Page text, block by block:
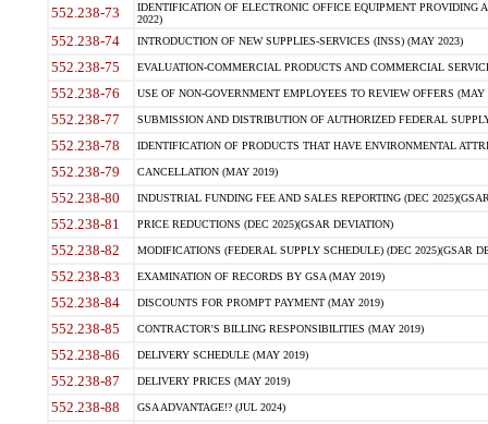
552.238-73
IDENTIFICATION OF ELECTRONIC OFFICE EQUIPMENT
2022)
552.238-74 INTRODUCTION OF NEW SUPPLIES-SERVICES (INSS) (MAY 2023)
552.238-75 EVALUATION-COMMERCIAL PRODUCTS AND COMMERCIAL
552.238-76 USE OF NON-GOVERNMENT EMPLOYEES TO REVIEW OFFERS (MAY
552.238-77 SUBMISSION AND DISTRIBUTION OF AUTHORIZED FEDERAL
552.238-78 IDENTIFICATION OF PRODUCTS THAT HAVE ENVIRONMENTAL
552.238-79 CANCELLATION (MAY 2019)
552.238-80 INDUSTRIAL FUNDING FEE AND SALES REPORTING (DEC
552.238-81 PRICE REDUCTIONS (DEC 2025)(GSAR DEVIATION)
552.238-82 MODIFICATIONS (FEDERAL SUPPLY SCHEDULE) (DEC 2025)(GSAR
552.238-83 EXAMINATION OF RECORDS BY GSA (MAY 2019)
552.238-84 DISCOUNTS FOR PROMPT PAYMENT (MAY 2019)
552.238-85 CONTRACTOR'S BILLING RESPONSIBILITIES (MAY 2019)
552.238-86 DELIVERY SCHEDULE (MAY 2019)
552.238-87 DELIVERY PRICES (MAY 2019)
552.238-88 GSA ADVANTAGE!? (JUL 2024)